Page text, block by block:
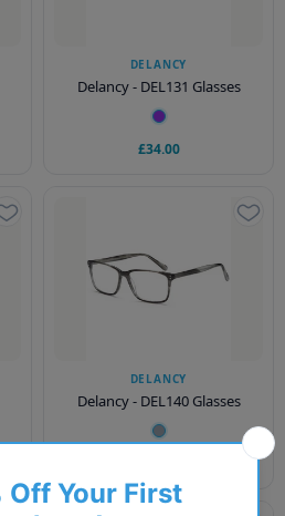
DELANCY
Delancy - DEL131 Glasses
£34.00
DELANCY
Delancy - DEL140 Glasses